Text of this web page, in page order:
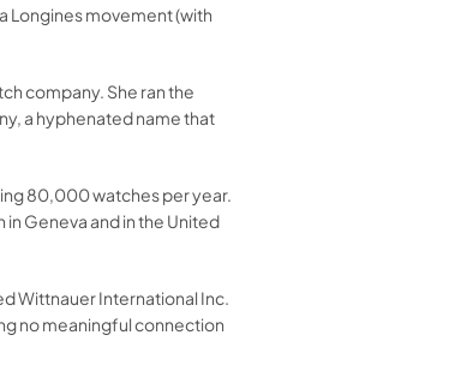
Longines movement (with
company. She ran the
a hyphenated name that
80,000 watches per year.
Geneva and in the United
Wittnauer International Inc.
no meaningful connection